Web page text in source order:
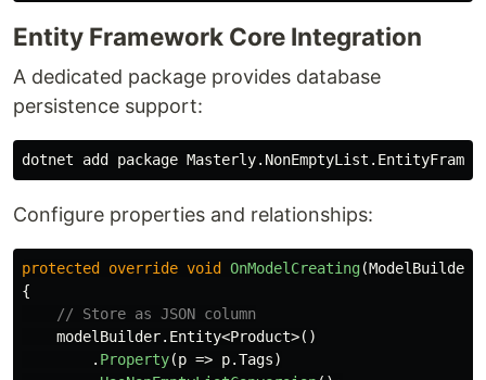
Entity Framework Core Integration
A dedicated package provides database
persistence support:
Configure properties and relationships:
protected override void OnModelCreating(ModelBuilder
{
// Store as JSON column
modelBuilder. Entity<Product>()
. Property(p => p.Tags)